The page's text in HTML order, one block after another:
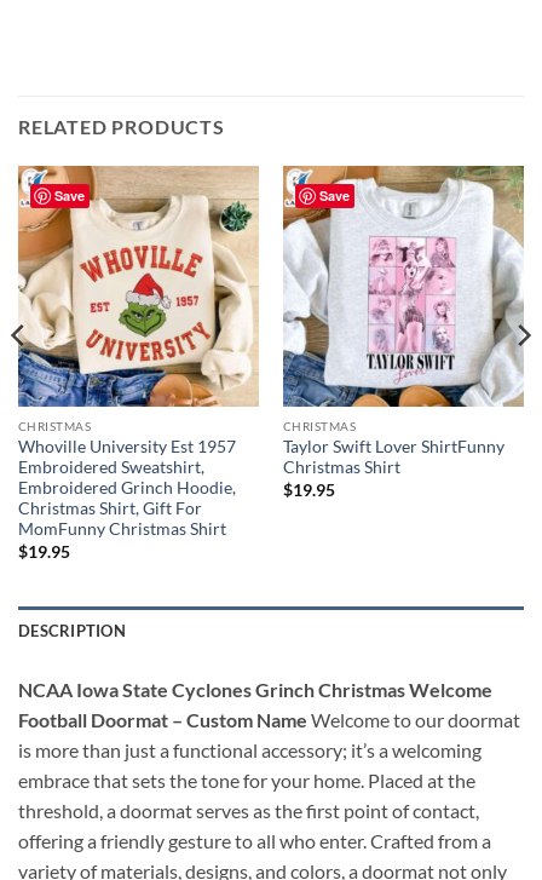
RELATED PRODUCTS
Save
CHRISTMAS
Whoville University Est 1957
Embroidered Sweatshirt,
Embroidered Grinch Hoodie,
Christmas Shirt, Gift For
MomFunny Christmas Shirt
$19.95
Save
CHRISTMAS
Taylor Swift Lover ShirtFunny
Christmas Shirt
$19.95
DESCRIPTION
NCAA Iowa State Cyclones Grinch Christmas Welcome
Football Doormat – Custom Name Welcome to our doormat
is more than just a functional accessory; it’s a welcoming
embrace that sets the tone for your home. Placed at the
threshold, a doormat serves as the first point of contact,
offering a friendly gesture to all who enter. Crafted from a
variety of materials, designs, and colors, a doormat not only